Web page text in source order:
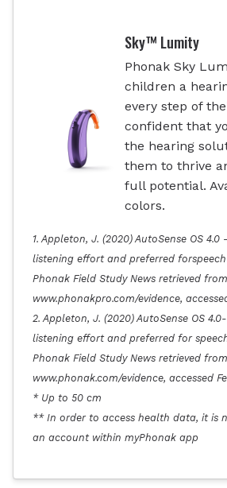
Sky™ Lumity
Phonak Sky
children a
every step of
confident that
the hearing
them to thrive
full potential.
colors.
1. Appleton, J. (2020) AutoSense OS
listening effort and preferred
Phonak Field Study News retrieved from
www.phonakpro.com/evidence,
2. Appleton, J. (2020) AutoSense OS
listening effort and preferred for
Phonak Field Study News retrieved from
www.phonak.com/evidence, accessed
* Up to 50 cm
** In order to access health data, it is
an account within myPhonak app